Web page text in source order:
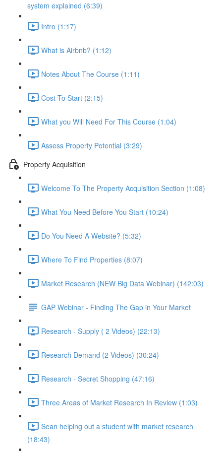
system explained (6:39)
Intro (1:17)
What is Airbnb? (1:12)
Notes About The Course (1:11)
Cost To Start (2:15)
What you Will Need For This Course (1:04)
Assess Property Potential (3:29)
Property Acquisition
Welcome To The Property Acquisition Section (1:08)
What You Need Before You Start (10:24)
Do You Need A Website? (5:32)
Where To Find Properties (8:07)
Market Research (NEW Big Data Webinar) (142:03)
GAP Webinar - Finding The Gap in Your Market
Research - Supply ( 2 Videos) (22:13)
Research Demand (2 Videos) (30:24)
Research - Secret Shopping (47:16)
Three Areas of Market Research In Review (1:03)
Sean helping out a student with market research
(18:43)